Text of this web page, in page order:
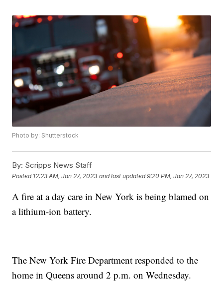
Photo by: Shutterstock
By: Scripps News Staff
Posted 12:23 AM, Jan 27, 2023 and last updated 9:20 PM, Jan 27, 2023
A fire at a day care in New York is being blamed on
a lithium-ion battery.
The New York Fire Department responded to the
home in Queens around 2 p.m. on Wednesday.